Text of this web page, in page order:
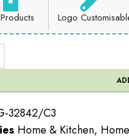
Logo
32842/C3
Home & Kitchen,